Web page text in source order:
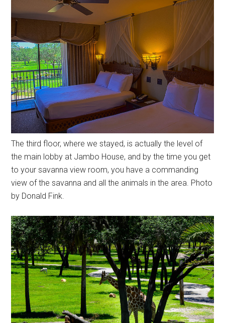
The third floor, where we stayed, is actually the level of
the main lobby at Jambo House, and by the time you get
to your savanna view room, you have a commanding
view of the savanna and all the animals in the area. Photo
by Donald Fink.